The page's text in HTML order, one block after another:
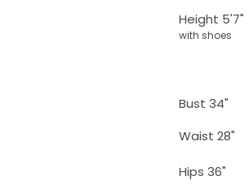
Height 5'7"
with shoes
Bust 34"
Waist 28"
Hips 36"